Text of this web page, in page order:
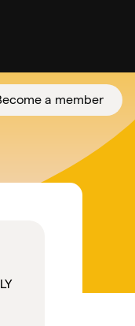
a member